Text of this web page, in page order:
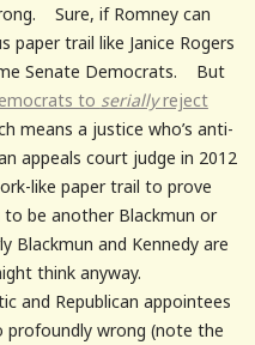
Sure, if Romney can
trail like Janice Rogers
Senate Democrats. But
to seriallyreject
means a justice who’s anti-
appeals court judge in 2012
like paper trail to prove
be another Blackmun or
Blackmun and Kennedy are
think anyway.
and Republican appointees
profoundly wrong (note the